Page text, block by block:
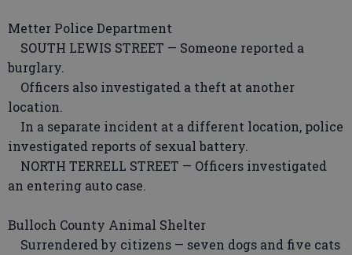
Metter Police Department
SOUTH LEWIS STREET — Someone reported a
burglary.
Officers also investigated a theft at another
location.
In a separate incident at a different location, police
investigated reports of sexual battery.
NORTH TERRELL STREET — Officers investigated
an entering auto case.
Bulloch County Animal Shelter
Surrendered by citizens — seven dogs and five cats